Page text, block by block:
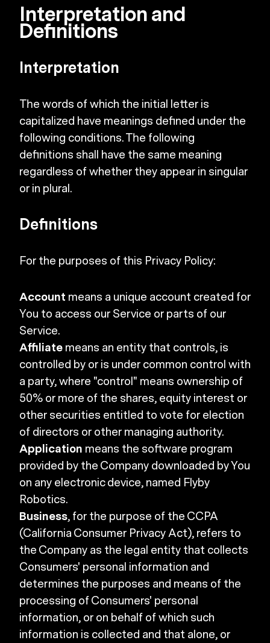
Interpretation and
Definitions
Interpretation
The words of which the initial letter is
capitalized have meanings defined under the
following conditions. The following
definitions shall have the same meaning
regardless of whether they appear in singular
or in plural.
Definitions
For the purposes of this Privacy Policy:
Account means a unique account created for
You to access our Service or parts of our
Service.
Affiliatemeans an entity that controls, is
controlled by or is under common control with
a party, where "control" means ownership of
50% or more of the shares, equity interest or
other securities entitled to vote for election
of directors or other managing authority.
Application means the software program
provided by the Company downloaded by You
on any electronic device, named Flyby
Robotics.
Business, for the purpose of the CCPA
(California Consumer Privacy Act), refers to
the Company as the legal entity that collects
Consumers' personal information and
determines the purposes and means of the
processing of Consumers' personal
information, or on behalf of which such
information is collected and that alone, or